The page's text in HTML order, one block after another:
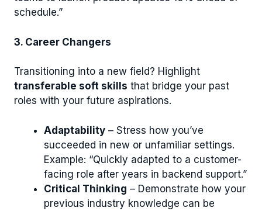
schedule.”
3. Career Changers
Transitioning into a new field? Highlight
transferable soft skills that bridge your past
roles with your future aspirations.
Adaptability – Stress how you’ve
succeeded in new or unfamiliar settings.
Example: “Quickly adapted to a customer-
facing role after years in backend support.”
Critical Thinking – Demonstrate how your
previous industry knowledge can be